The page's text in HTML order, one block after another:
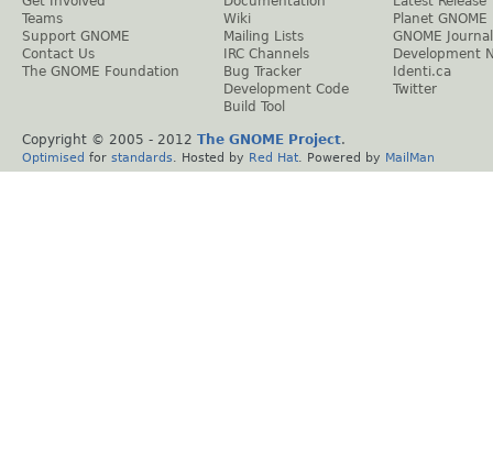
Teams
Support GNOME
Contact Us
The GNOME Foundation
Wiki
Mailing Lists
IRC Channels
Bug Tracker
Development Code
Build Tool
Planet GNOME
GNOME Journal
Development
Identi.ca
Twitter
Copyright © 2005 - 2012 The GNOME Project.
Optimised for standards . Hosted by Red Hat . Powered by MailMan